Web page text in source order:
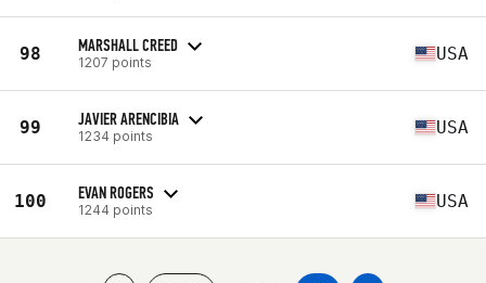
98 MARSHALL CREED
1207 points USA
99 JAVIER ARENCIBIA
1234 points USA
100 EVAN ROGERS
1244 points USA